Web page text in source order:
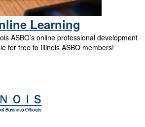
Learning
ASBO’s online professional development
for free to Illinois ASBO members!